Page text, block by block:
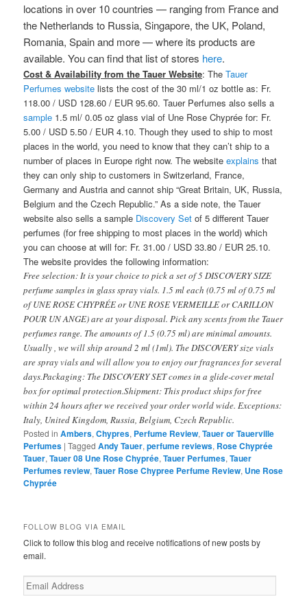
locations in over 10 countries — ranging from France and
the Netherlands to Russia, Singapore, the UK, Poland,
Romania, Spain and more — where its products are
available. You can find that list of stores here.
Cost & Availability from the Tauer Website: TheTauer
Perfumes website lists the cost of the 30 ml/1 oz bottle as: Fr.
118.00 / USD 128.60 / EUR 95.60. Tauer Perfumes also sells a
sample 1.5 ml/ 0.05 oz glass vial of Une Rose Chyprée for: Fr.
5.00 / USD 5.50 / EUR 4.10. Though they used to ship to most
places in the world, you need to know that they can’t ship to a
number of places in Europe right now. The websiteexplainsthat
they can only ship to customers in Switzerland, France,
Germany and Austria and cannot ship “Great Britain, UK, Russia,
Belgium and the Czech Republic.” As a side note, the Tauer
website also sells a sample Discovery Set of 5 different Tauer
perfumes (for free shipping to most places in the world) which
you can choose at will for: Fr. 31.00 / USD 33.80 / EUR 25.10.
The website provides the following information:
Free selection: It is your choice to pick a set of 5 DISCOVERY SIZE
perfume samples in glass spray vials. 1.5 ml each (0.75 ml of 0.75 ml
of UNE ROSE CHYPRÉE or UNE ROSE VERMEILLE or CARILLON
POUR UN ANGE) are at your disposal. Pick any scents from the Tauer
perfumes range. The amounts of 1.5 (0.75 ml) are minimal amounts.
Usually , we will ship around 2 ml (1ml). The DISCOVERY size vials
are spray vials and will allow you to enjoy our fragrances for several
days.Packaging: The DISCOVERY SET comes in a glide-cover metal
box for optimal protection.Shipment: This product ships for free
within 24 hours after we received your order world wide. Exceptions:
Italy, United Kingdom, Russia, Belgium, Czech Republic.
Posted in Ambers,Chypres, Perfume Review,Tauer or Tauerville
Perfumes |Tagged Andy Tauer,perfume reviews, Rose Chyprée
Tauer,Tauer 08 Une Rose Chyprée,Tauer Perfumes,Tauer
Perfumes review,Tauer Rose Chypree Perfume Review, Une Rose
Chyprée
FOLLOW BLOG VIA EMAIL
Click to follow this blog and receive notifications of new posts by
email.
Email
Address